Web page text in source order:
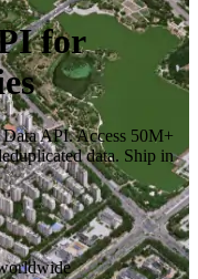
for
API. Access 50M+
data. Ship in